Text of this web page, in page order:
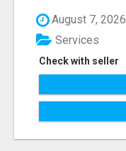
August 7, 2026
Check with seller
Services